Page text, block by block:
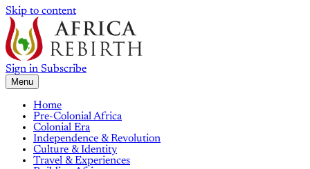
Skip to content
Sign in Subscribe
Menu
Home
Pre-Colonial Africa
Colonial Era
Independence & Revolution
Culture & Identity
Travel & Experiences